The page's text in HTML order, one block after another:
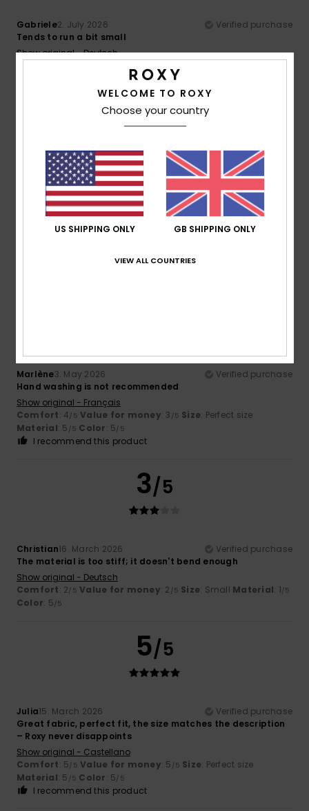
Gabriele2. July 2026
Verified purchase
Tends to run a bit small
Show original - Deutsch
I recommend this product
5
Dorothea21. June 2026
Verified purchase
Comfortable to sit on
Show original - Dutch
I recommend this product
Marlène3. May 2026
Verified purchase
Hand washing is not recommended
Show original - Français
Comfort: 4/5 Value for money: 3 /5 Size: Perfect size
Material: 5 /5 Color: 5/5
I recommend this product
3/5
Christian16. March 2026
Verified purchase
The material is too stiff; it doesn't bend enough
Show original - Deutsch
Comfort: 2/5 Value for money: 2 /5 Size: Small Material: 1/5
Color: 5/5
5/5
Julia15. March 2026
Verified purchase
Great fabric, perfect fit, the size matches the description
– Roxy never disappoints
Show original - Castellano
Comfort: 5/5 Value for money: 5 /5 Size: Perfect size
Material: 5 /5 Color: 5/5
I recommend this product
WELCOME TO ROXY
Choose your country
US SHIPPING ONLY GB SHIPPING ONLY
VIEW ALL COUNTRIES